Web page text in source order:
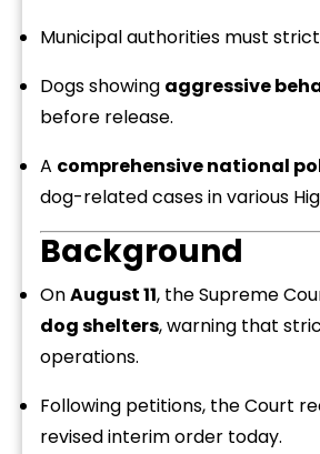
Municipal authorities must
Dogs showing aggressive
before release.
A comprehensive national
dog-related cases in various
Background
OnAugust 11, the Supreme
dog shelters, warning that
operations.
Following petitions, the Court
revised interim order today.